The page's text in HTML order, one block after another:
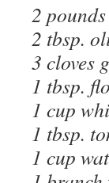
2
2 tbsp.
3 cloves
1 tbsp.
1 cup
1 tbsp.
1 cup